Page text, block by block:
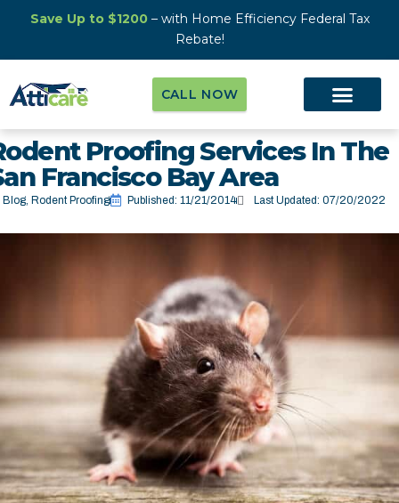
Save Up to $1200– with Home Efficiency Federal Tax
Rebate!
CALL NOW
Proofing Services In The
Francisco Bay Area
Blog Rodent Proofing Published: 11/21/2014 Last Updated: 07/20/2022